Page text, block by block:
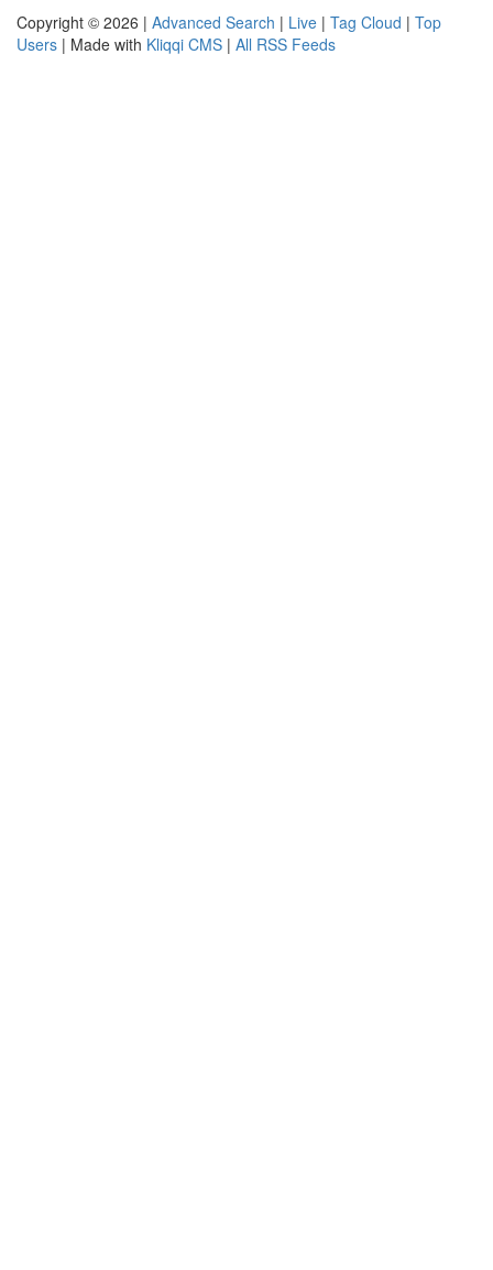
Copyright © 2026 | Advanced Search | Live | Tag Cloud | Top
Users | Made with Kliqqi CMS | All RSS Feeds